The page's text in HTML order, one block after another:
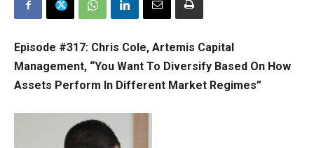
Episode #317: Chris Cole, Artemis Capital
Management, “You Want To Diversify Based On How
Assets Perform In Different Market Regimes”